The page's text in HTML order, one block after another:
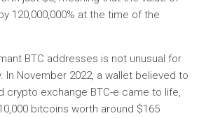
120,000,000% at the time of the
BTC addresses is not unusual for
In November 2022, a wallet believed to
crypto exchange BTC-e came to life,
bitcoins worth around $165